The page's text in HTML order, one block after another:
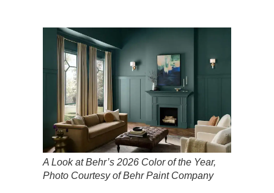
A Look at Behr’s 2026 Color of the Year,
Photo Courtesy of Behr Paint Company